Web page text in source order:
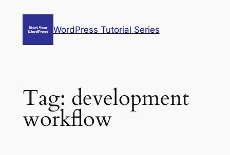
WordPress Tutorial Series
Tag: development
workflow